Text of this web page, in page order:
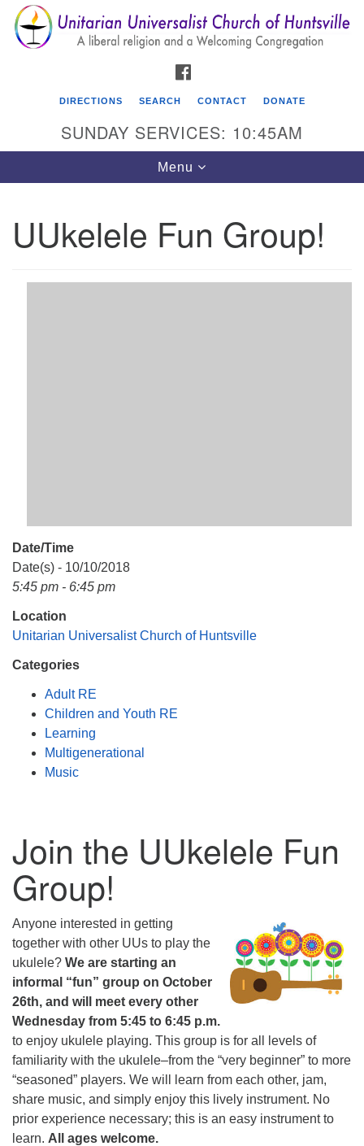
Search
for:
Search
Google
Map
Unitarian Universalist Church of Huntsville
Huntsville AL, 35810
DIRECTIONS SEARCH CONTACT DONATE
SUNDAY SERVICES: 10:45AM
Toggle
navigation
Menu
UUkelele Fun Group!
Date/Time
Date(s) - 10/10/2018
5:45 pm - 6:45 pm
Location
Unitarian Universalist Church of Huntsville
Categories
Adult RE
Children and Youth RE
Learning
Multigenerational
Music
Join the UUkelele Fun
Group!
Anyone interested in getting
together with other UUs to play the
ukulele? We are starting an
informal “fun” group on October
26th, and will meet every other
Wednesday from 5:45 to 6:45 p.m.
to enjoy ukulele playing. This group is for all levels of
familiarity with the ukulele–from the “very beginner” to more
“seasoned” players. We will learn from each other, jam,
share music, and simply enjoy this lively instrument. No
prior experience necessary; this is an easy instrument to
learn. All ages welcome.